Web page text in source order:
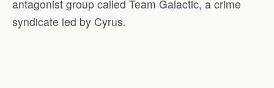
antagonist group called Team Galactic, a crime
syndicate led by Cyrus.